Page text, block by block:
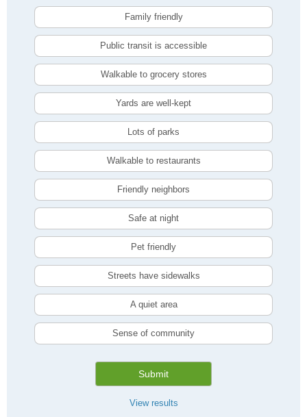
Family friendly
Public transit is accessible
Walkable to grocery stores
Yards are well-kept
Lots of parks
Walkable to restaurants
Friendly neighbors
Safe at night
Pet friendly
Streets have sidewalks
A quiet area
Sense of community
Submit
View results